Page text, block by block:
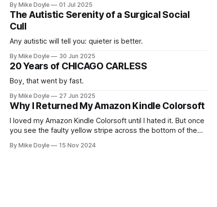
By Mike Doyle 01 Jul 2025
The Autistic Serenity of a Surgical Social
Cull
Any autistic will tell you: quieter is better.
By Mike Doyle 30 Jun 2025
20 Years of CHICAGO CARLESS
Boy, that went by fast.
By Mike Doyle 27 Jun 2025
Why I Returned My Amazon Kindle Colorsoft
I loved my Amazon Kindle Colorsoft until I hated it. But once
you see the faulty yellow stripe across the bottom of the
By Mike Doyle 15 Nov 2024